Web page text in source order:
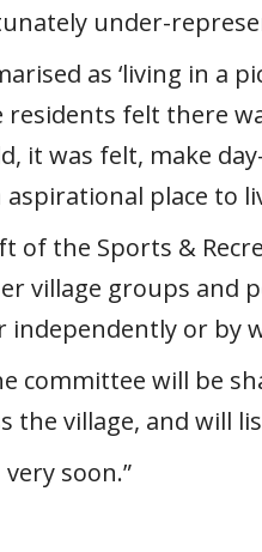
under-
as ‘living in a
residents felt there
was felt, make
place to
the Sports &
village groups and
or by
committee will be
village, and will
soon.”